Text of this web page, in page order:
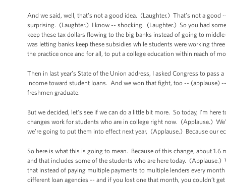
And we said, well, that’s not a good idea. (Laughter.) That’s not a
surprising. (Laughter.) I know -- shocking. (Laughter.) So you had
keep these tax dollars flowing to the big banks instead of going to
was letting banks keep these subsidies while students were working
the practice once and for all, to put a college education within reach of
Then in last year’s State of the Union address, I asked Congress to
income toward student loans. And we won that fight, too -- (applause)
freshmen graduate.
But we decided, let’s see if we can do a little bit more. So today, I’m
changes work for students who are in college right now. (Applause.)
we’re going to put them into effect next year, (Applause.) Because our
So here is what this is going to mean. Because of this change, about
and that includes some of the students who are here today. (Applause.)
that instead of paying multiple payments to multiple lenders every
different loan agencies -- and if you lost one that month, you couldn’t